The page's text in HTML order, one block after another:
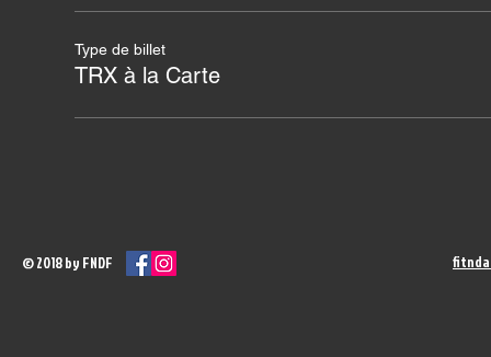
Type de billet
TRX à la Carte
© 2018 by FNDF